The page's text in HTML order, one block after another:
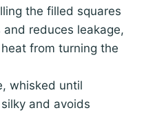
the filled squares
reduces leakage,
from turning the
whisked until
and avoids